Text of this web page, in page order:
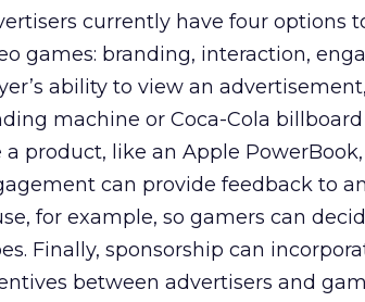
currently have four options
games: branding, interaction,
ability to view an
machine or Coca-Cola
a product, like an Apple
can provide feedback to
for example, so gamers can
Finally, sponsorship can
between advertisers and